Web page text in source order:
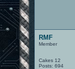
RMF
Member
Cakes 12
Posts: 694